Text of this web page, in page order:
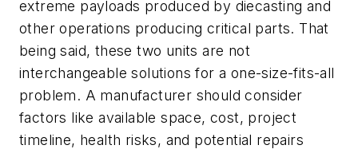
extreme payloads produced by diecasting and
other operations producing critical parts. That
being said, these two units are not
interchangeable solutions for a one-size-fits-all
problem. A manufacturer should consider
factors like available space, cost, project
timeline, health risks, and potential repairs